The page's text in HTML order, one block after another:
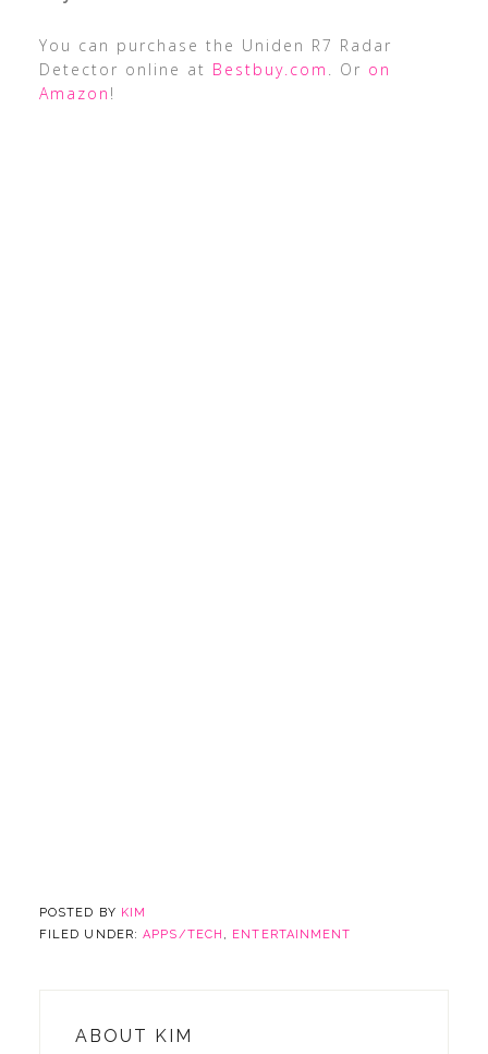
You can purchase the Uniden R7 Radar
Detector online at Bestbuy.com . Or on
Amazon !
POSTED BY KIM
FILED UNDER:APPS/TECH , ENTERTAINMENT
ABOUT KIM